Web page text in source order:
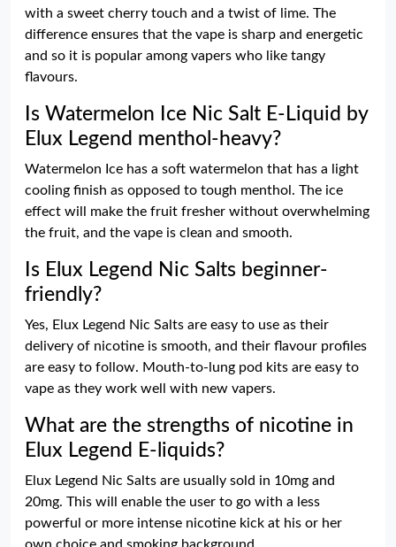
with a sweet cherry touch and a twist of lime. The
difference ensures that the vape is sharp and energetic
and so it is popular among vapers who like tangy
flavours.
Is Watermelon Ice Nic Salt E-Liquid by
Elux Legend menthol-heavy?
Watermelon Ice has a soft watermelon that has a light
cooling finish as opposed to tough menthol. The ice
effect will make the fruit fresher without overwhelming
the fruit, and the vape is clean and smooth.
Is Elux Legend Nic Salts beginner-
friendly?
Yes, Elux Legend Nic Salts are easy to use as their
delivery of nicotine is smooth, and their flavour profiles
are easy to follow. Mouth-to-lung pod kits are easy to
vape as they work well with new vapers.
What are the strengths of nicotine in
Elux Legend E-liquids?
Elux Legend Nic Salts are usually sold in 10mg and
20mg. This will enable the user to go with a less
powerful or more intense nicotine kick at his or her